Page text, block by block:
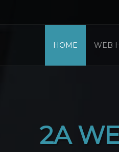
HOME WEB
2A